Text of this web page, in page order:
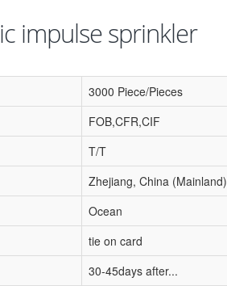
impulse sprinkler
3000 Piece/Pieces
FOB,CFR,CIF
T/T
Zhejiang, China (Mainland)
Ocean
tie on card
30-45days after...